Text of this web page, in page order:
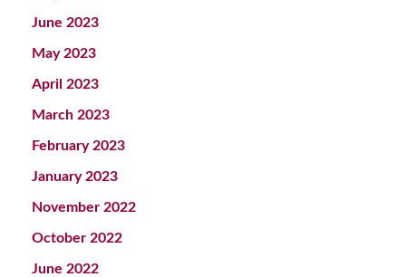
June 2023
May 2023
April 2023
March 2023
February 2023
January 2023
November 2022
October 2022
June 2022